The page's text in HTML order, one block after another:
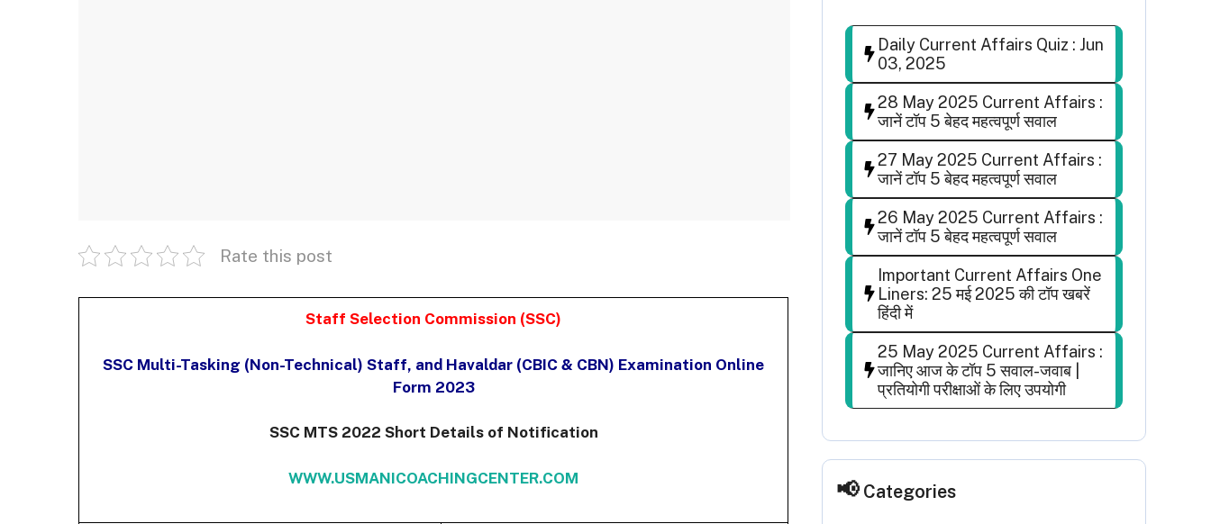
Rate this post
Staff Selection Commission (SSC)
SSC Multi-Tasking (Non-Technical) Staff, and Havaldar (CBIC & CBN) Examination Online
Form 2023
SSC MTS 2022 Short Details of Notification
WWW.USMANICOACHINGCENTER.COM
Daily Current Affairs Quiz : Jun
03, 2025
28 May 2025 Current Affairs :
जानें टॉप 5 बेहद महत्वपूर्ण सवाल
27 May 2025 Current Affairs :
जानें टॉप 5 बेहद महत्वपूर्ण सवाल
26 May 2025 Current Affairs :
जानें टॉप 5 बेहद महत्वपूर्ण सवाल
Important Current Affairs One
Liners: 25 मई 2025 की टॉप खबरें
हिंदी में
25 May 2025 Current Affairs :
जानिए आज के टॉप 5 सवाल-जवाब |
प्रतियोगी परीक्षाओं के लिए उपयोगी
Categories